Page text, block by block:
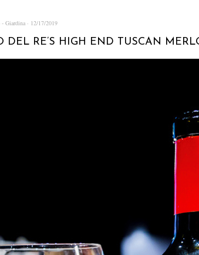
- Giardina 12/17/2019
DEL RE’S HIGH END TUSCAN